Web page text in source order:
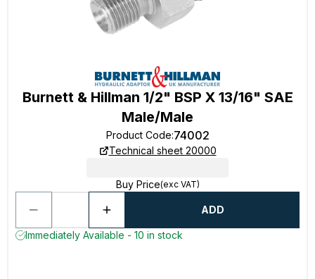
Burnett & Hillman 1/2" BSP X 13/16" SAE
Male/Male
Product Code:74002
Technical sheet 20000
Buy Price(exc VAT)
ADD
Immediately Available - 10 in stock